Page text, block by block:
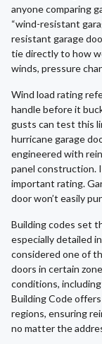
anyone comparing
“wind-resistant
resistant garage
tie directly to how
winds, pressure
Wind load rating
handle before it
gusts can test this
hurricane garage
engineered with
panel construction.
important rating.
door won’t easily
Building codes set
especially detailed
considered one of
doors in certain
conditions,
Building Code
regions, ensuring
no matter the